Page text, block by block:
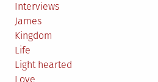
Interviews
James
Kingdom
Life
Light hearted
Love